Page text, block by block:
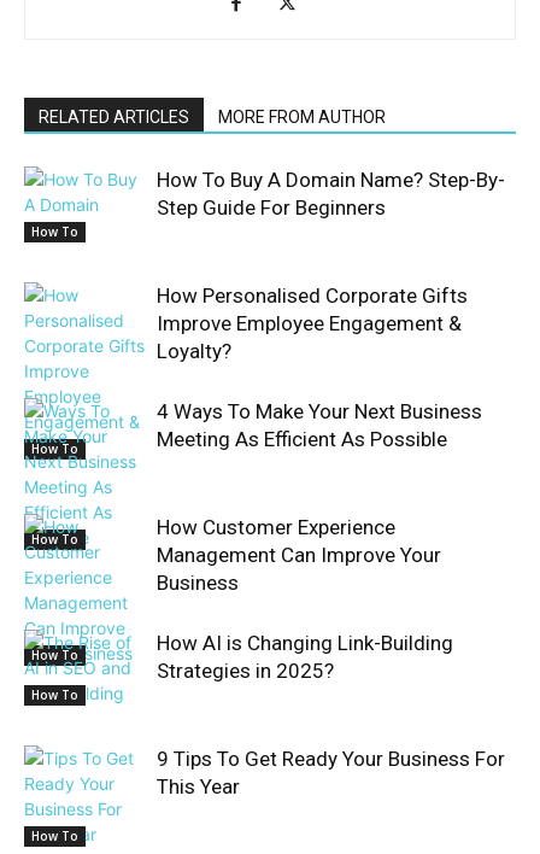
RELATED ARTICLES MORE FROM AUTHOR
How To
How To Buy A Domain Name? Step-By-
Step Guide For Beginners
How To
How Personalised Corporate Gifts
Improve Employee Engagement &
Loyalty?
How To
4 Ways To Make Your Next Business
Meeting As Efficient As Possible
How To
How Customer Experience
Management Can Improve Your
Business
How To
How AI is Changing Link-Building
Strategies in 2025?
How To
9 Tips To Get Ready Your Business For
This Year